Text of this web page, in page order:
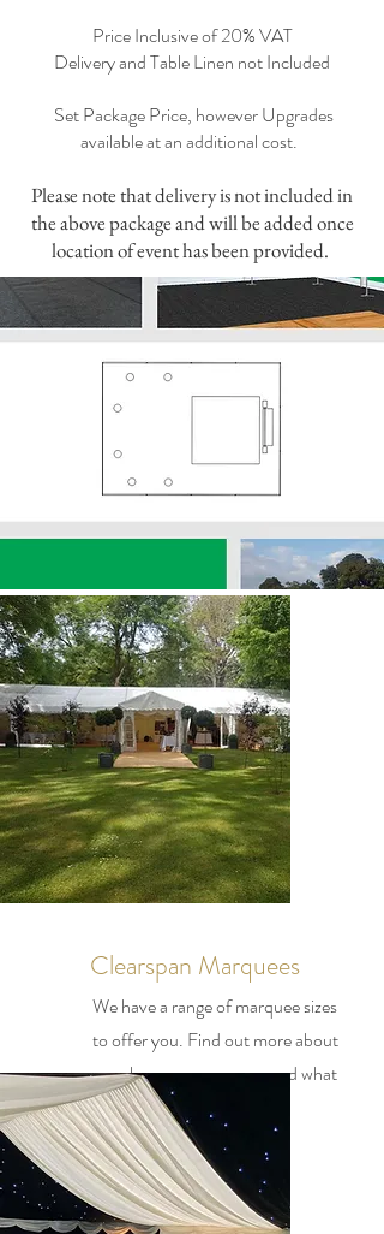
Price Inclusive of 20% VAT
Delivery and Table Linen not Included
Set Package Price, however Upgrades
available at an additional cost.
Please note that delivery is not included in
the above package and will be added once
location of event has been provided.
Clearspan Marquees
We have a range of marquee sizes
to offer you. Find out more about
our clearspan marquees and what
we have to offer you.